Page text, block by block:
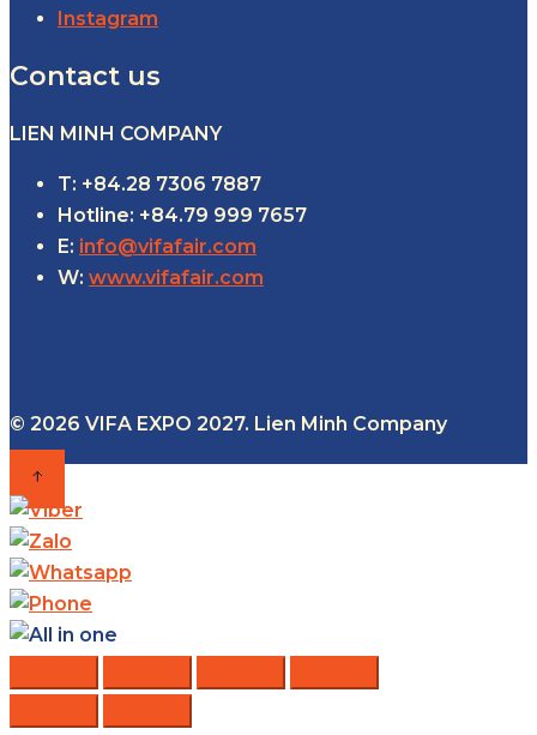
Instagram
Contact us
LIEN MINH COMPANY
T: +84.28 7306 7887
Hotline: +84.79 999 7657
E: info@vifafair.com
W: www.vifafair.com
© 2026 VIFA EXPO 2027. Lien Minh Company